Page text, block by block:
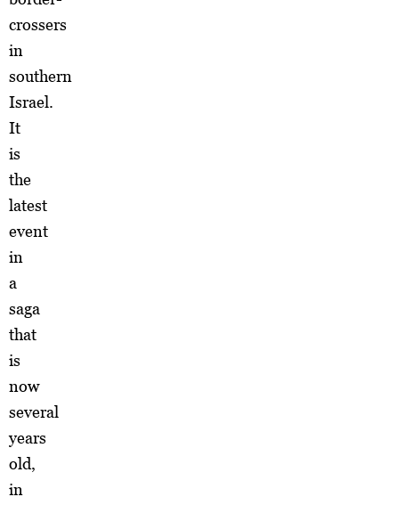
crossers
in
southern
Israel.
It
is
the
latest
event
in
a
saga
that
is
now
several
years
old,
in